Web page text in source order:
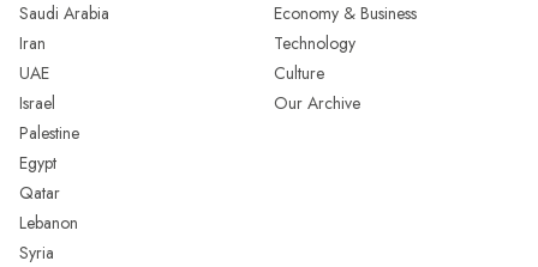
Saudi Arabia
Iran
UAE
Israel
Palestine
Egypt
Qatar
Lebanon
Syria
Economy & Business
Technology
Culture
Our Archive